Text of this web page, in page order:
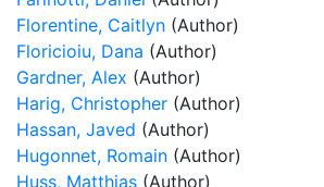
Florentine, Caitlyn (Author)
Floricioiu, Dana (Author)
Gardner, Alex (Author)
Harig, Christopher (Author)
Hassan, Javed (Author)
Hugonnet, Romain (Author)
Huss, Matthias (Author)